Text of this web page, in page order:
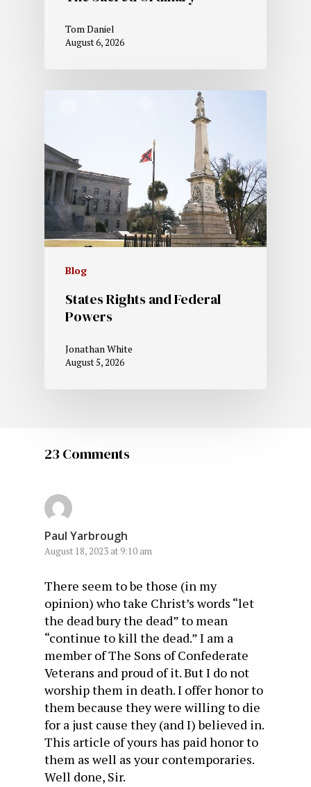
Tom Daniel
August 6, 2026
Blog
States Rights and Federal
Powers
Jonathan White
August 5, 2026
23 Comments
Paul Yarbrough
August 18, 2023 at 9:10 am
There seem to be those (in my
opinion) who take Christ’s words “let
the dead bury the dead” to mean
“continue to kill the dead.” I am a
member of The Sons of Confederate
Veterans and proud of it. But I do not
worship them in death. I offer honor to
them because they were willing to die
for a just cause they (and I) believed in.
This article of yours has paid honor to
them as well as your contemporaries.
Well done, Sir.